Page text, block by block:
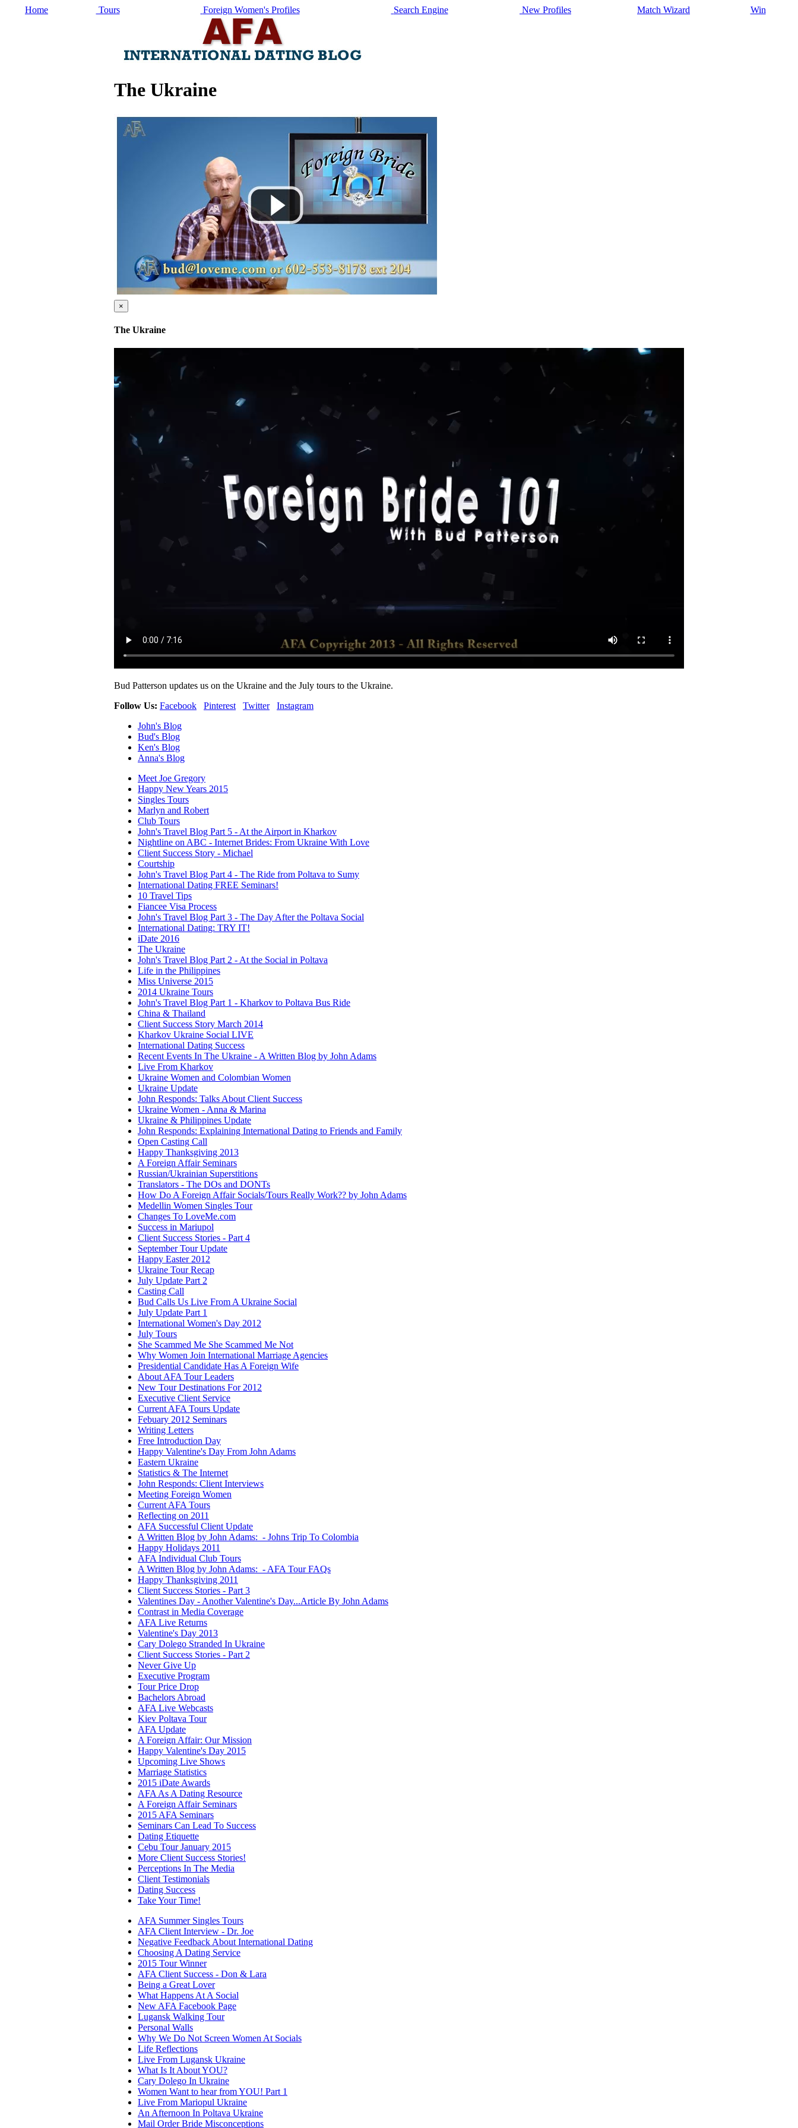
Home Tours Foreign Women's Profiles Search Engine New Profiles Match Wizard Win
The Ukraine
×
The Ukraine
Bud Patterson updates us on the Ukraine and the July tours to the Ukraine.
Follow Us: Facebook Pinterest Twitter
Instagram
John's Blog
Bud's Blog
Ken's Blog
Anna's Blog
Meet Joe Gregory
Happy New Years 2015
Singles Tours
Marlyn and Robert
Club Tours
John's Travel Blog Part 5 - At the Airport in Kharkov
Nightline on ABC - Internet Brides: From Ukraine With Love
Client Success Story - Michael
Courtship
John's Travel Blog Part 4 - The Ride from Poltava to Sumy
International Dating FREE Seminars!
10 Travel Tips
Fiancee Visa Process
John's Travel Blog Part 3 - The Day After the Poltava Social
International Dating: TRY IT!
iDate 2016
The Ukraine
John's Travel Blog Part 2 - At the Social in Poltava
Life in the Philippines
Miss Universe 2015
2014 Ukraine Tours
John's Travel Blog Part 1 - Kharkov to Poltava Bus Ride
China & Thailand
Client Success Story March 2014
Kharkov Ukraine Social LIVE
International Dating Success
Recent Events In The Ukraine - A Written Blog by John Adams
Live From Kharkov
Ukraine Women and Colombian Women
Ukraine Update
John Responds: Talks About Client Success
Ukraine Women - Anna & Marina
Ukraine & Philippines Update
John Responds: Explaining International Dating to Friends and Family
Open Casting Call
Happy Thanksgiving 2013
A Foreign Affair Seminars
Russian/Ukrainian Superstitions
Translators - The DOs and DONTs
How Do A Foreign Affair Socials/Tours Really Work?? by John Adams
Medellin Women Singles Tour
Changes To LoveMe.com
Success in Mariupol
Client Success Stories - Part 4
September Tour Update
Happy Easter 2012
Ukraine Tour Recap
July Update Part 2
Casting Call
Bud Calls Us Live From A Ukraine Social
July Update Part 1
International Women's Day 2012
July Tours
She Scammed Me She Scammed Me Not
Why Women Join International Marriage Agencies
Presidential Candidate Has A Foreign Wife
About AFA Tour Leaders
New Tour Destinations For 2012
Executive Client Service
Current AFA Tours Update
Febuary 2012 Seminars
Writing Letters
Free Introduction Day
Happy Valentine's Day From John Adams
Eastern Ukraine
Statistics & The Internet
John Responds: Client Interviews
Meeting Foreign Women
Current AFA Tours
Reflecting on 2011
AFA Successful Client Update
A Written Blog by John Adams: - Johns Trip To Colombia
Happy Holidays 2011
AFA Individual Club Tours
A Written Blog by John Adams: - AFA Tour FAQs
Happy Thanksgiving 2011
Client Success Stories - Part 3
Valentines Day - Another Valentine's Day...Article By John Adams
Contrast in Media Coverage
AFA Live Returns
Valentine's Day 2013
Cary Dolego Stranded In Ukraine
Client Success Stories - Part 2
Never Give Up
Executive Program
Tour Price Drop
Bachelors Abroad
AFA Live Webcasts
Kiev Poltava Tour
AFA Update
A Foreign Affair: Our Mission
Happy Valentine's Day 2015
Upcoming Live Shows
Marriage Statistics
2015 iDate Awards
AFA As A Dating Resource
A Foreign Affair Seminars
2015 AFA Seminars
Seminars Can Lead To Success
Dating Etiquette
Cebu Tour January 2015
More Client Success Stories!
Perceptions In The Media
Client Testimonials
Dating Success
Take Your Time!
AFA Summer Singles Tours
AFA Client Interview - Dr. Joe
Negative Feedback About International Dating
Choosing A Dating Service
2015 Tour Winner
AFA Client Success - Don & Lara
Being a Great Lover
What Happens At A Social
New AFA Facebook Page
Lugansk Walking Tour
Personal Walls
Why We Do Not Screen Women At Socials
Life Reflections
Live From Lugansk Ukraine
What Is It About YOU?
Cary Dolego In Ukraine
Women Want to hear from YOU! Part 1
Live From Mariopul Ukraine
An Afternoon In Poltava Ukraine
Mail Order Bride Misconceptions